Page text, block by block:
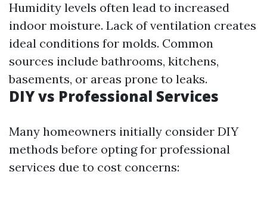
Humidity levels often lead to increased
indoor moisture. Lack of ventilation creates
ideal conditions for molds. Common
sources include bathrooms, kitchens,
basements, or areas prone to leaks.
DIY vs Professional Services
Many homeowners initially consider DIY
methods before opting for professional
services due to cost concerns: